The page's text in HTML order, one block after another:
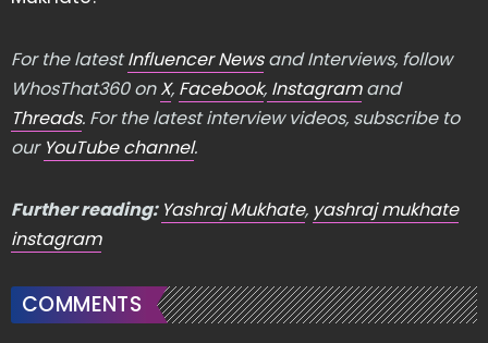
For the latestInfluencer Newsand Interviews, follow
WhosThat360 onX, Facebook, Instagramand
Threads. For the latest interview videos, subscribe to
our YouTube channel.
Further reading: Yashraj Mukhate, yashraj mukhate
instagram
COMMENTS